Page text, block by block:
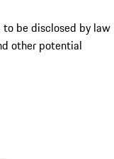
to be disclosed by law
other potential